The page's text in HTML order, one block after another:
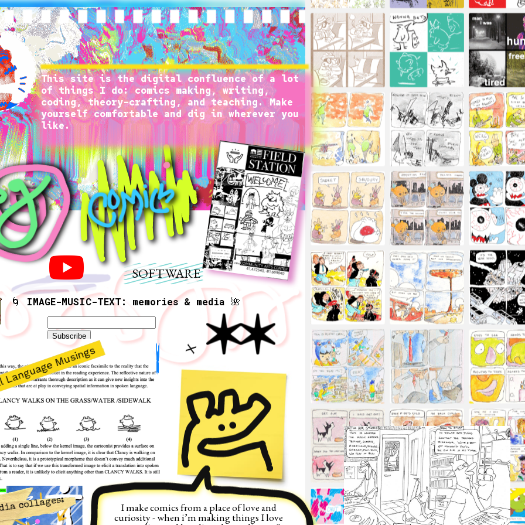
This site is the digital confluence of a lot
of things I do: comics making, writing,
coding, theory-crafting, and teaching. Make
yourself comfortable and dig in wherever you
like.
It’s nice to have you here.
SOFTWARE
🌀 IMAGE-MUSIC-TEXT: memories & media 🌺
X
collages: I make comics from a place of love and
curiosity - when i’m making things I love